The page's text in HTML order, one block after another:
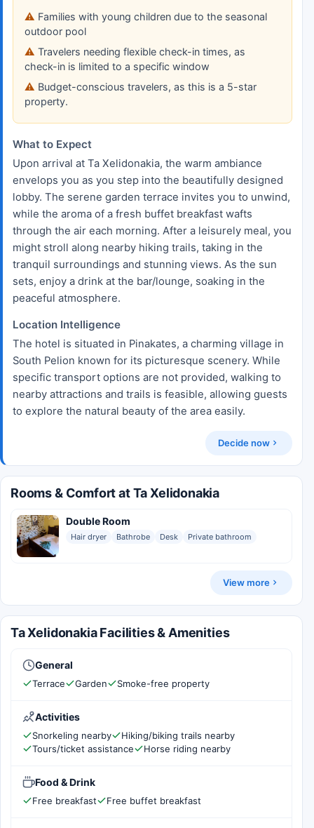
Families with young children due to the seasonal
outdoor pool
Travelers needing flexible check-in times, as
check-in is limited to a specific window
Budget-conscious travelers, as this is a 5-star
property.
What to Expect
Upon arrival at Ta Xelidonakia, the warm ambiance
envelops you as you step into the beautifully designed
lobby. The serene garden terrace invites you to unwind,
while the aroma of a fresh buffet breakfast wafts
through the air each morning. After a leisurely meal, you
might stroll along nearby hiking trails, taking in the
tranquil surroundings and stunning views. As the sun
sets, enjoy a drink at the bar/lounge, soaking in the
peaceful atmosphere.
Location Intelligence
The hotel is situated in Pinakates, a charming village in
South Pelion known for its picturesque scenery. While
specific transport options are not provided, walking to
nearby attractions and trails is feasible, allowing guests
to explore the natural beauty of the area easily.
Decide now
Rooms & Comfort at Ta Xelidonakia
Double Room
Hair dryer Bathrobe Desk Private bathroom
View more
Ta Xelidonakia Facilities & Amenities
General
Terrace Garden Smoke-free property
Activities
Snorkeling nearby
Hiking/biking trails nearby
Tours/ticket assistance
Horse riding nearby
Food & Drink
Free breakfast Free buffet breakfast